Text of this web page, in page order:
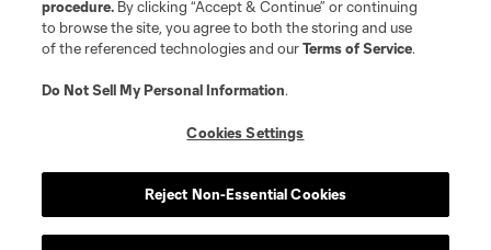
Do Not Sell or Share My Personal Information
Cookies Settings
©2026 MLS. The Major League Soccer and MLS name and shield are
registered trademarks of Major League Soccer, L.L.C. (“MLS”). The names
and logos of MLS teams are registered and/or common law trademarks of
procedure. By clicking “Accept & Continue” or continuing
to browse the site, you agree to both the storing and use
of the referenced technologies and ourTerms of Service.
Do Not Sell My Personal Information.
Cookies Settings
Reject Non-Essential Cookies